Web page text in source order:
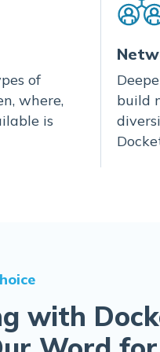
of
where,
is
build
with